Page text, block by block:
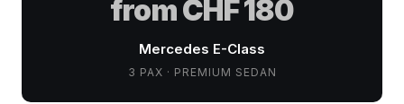
from CHF 180
Mercedes E-Class
3 PAX · PREMIUM SEDAN